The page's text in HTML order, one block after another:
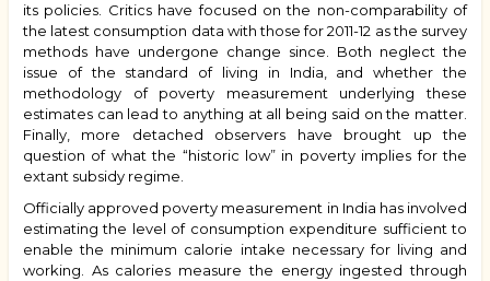
its policies. Critics have focused on the non-comparability of
the latest consumption data with those for 2011-12 as the survey
methods have undergone change since. Both neglect the
issue of the standard of living in India, and whether the
methodology of poverty measurement underlying these
estimates can lead to anything at all being said on the matter.
Finally, more detached observers have brought up the
question of what the “historic low” in poverty implies for the
extant subsidy regime.
Officially approved poverty measurement in India has involved
estimating the level of consumption expenditure sufficient to
enable the minimum calorie intake necessary for living and
working. As calories measure the energy ingested through